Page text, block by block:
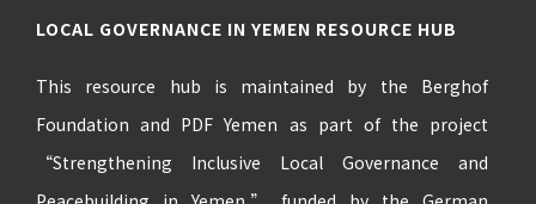
LOCAL GOVERNANCE IN YEMEN RESOURCE HUB
This resource hub is maintained by the Berghof
Foundation and PDF Yemen as part of the project
“Strengthening Inclusive Local Governance and